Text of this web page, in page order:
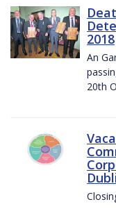
2018
An
20th